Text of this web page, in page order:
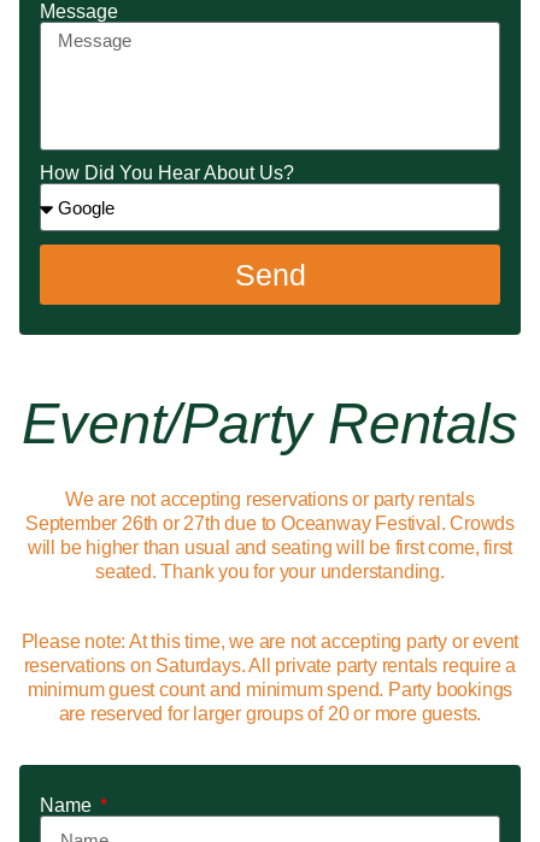
Message
How Did You Hear About Us?
Send
Event/party Rentals
We are not accepting reservations or party rentals
September 26th or 27th due to Oceanway Festival. Crowds
will be higher than usual and seating will be first come, first
seated. Thank you for your understanding.
Please note: At this time, we are not accepting party or event
reservations on Saturdays. All private party rentals require a
minimum guest count and minimum spend. Party bookings
are reserved for larger groups of 20 or more guests.
Name